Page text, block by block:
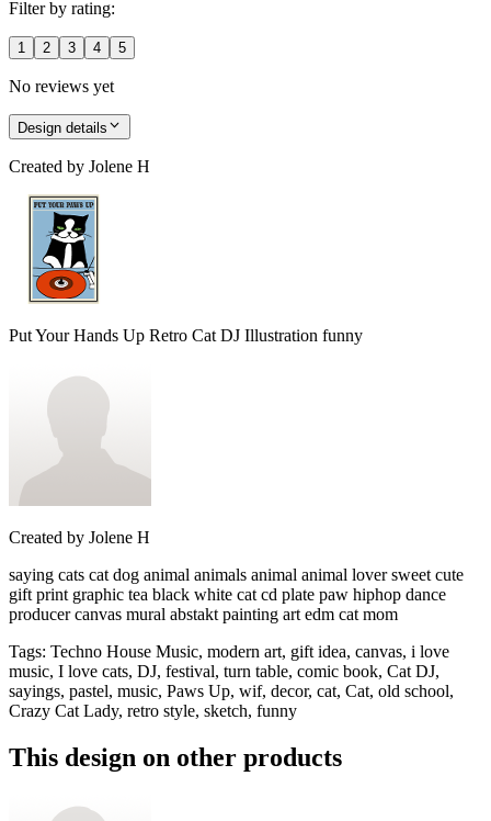
Filter by rating:
1 2 3 4 5
No reviews yet
Design details
Created by Jolene H
Put Your Hands Up Retro Cat DJ Illustration funny
Created by Jolene H
saying cats cat dog animal animals animal animal lover sweet cute
gift print graphic tea black white cat cd plate paw hiphop dance
producer canvas mural abstakt painting art edm cat mom
Tags: Techno House Music, modern art, gift idea, canvas, i love
music, I love cats, DJ, festival, turn table, comic book, Cat DJ,
sayings, pastel, music, Paws Up, wif, decor, cat, Cat, old school,
Crazy Cat Lady, retro style, sketch, funny
This design on other products